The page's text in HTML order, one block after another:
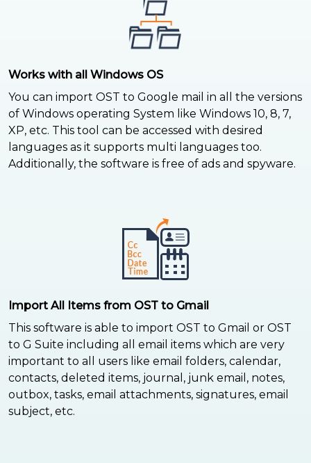
Works with all Windows OS
You can import OST to Google mail in all the versions
of Windows operating System like Windows 10, 8, 7,
XP, etc. This tool can be accessed with desired
languages as it supports multi languages too.
Additionally, the software is free of ads and spyware.
Import All Items from OST to Gmail
This software is able to import OST to Gmail or OST
to G Suite including all email items which are very
important to all users like email folders, calendar,
contacts, deleted items, journal, junk email, notes,
outbox, tasks, email attachments, signatures, email
subject, etc.